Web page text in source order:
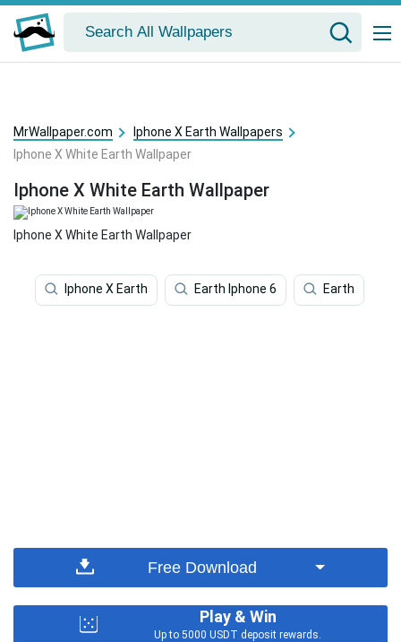
MrWallpaper.com
Iphone X Earth Wallpapers
Iphone X White Earth Wallpaper
Iphone X White Earth Wallpaper
Iphone X White Earth Wallpaper
Iphone X Earth Earth Iphone 6 Earth
Free Download
Play & Win
Up to 5000 USDT deposit rewards.